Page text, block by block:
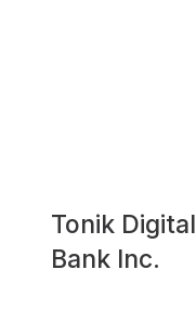
Footer
Menus
Tonik Digital
Bank Inc.